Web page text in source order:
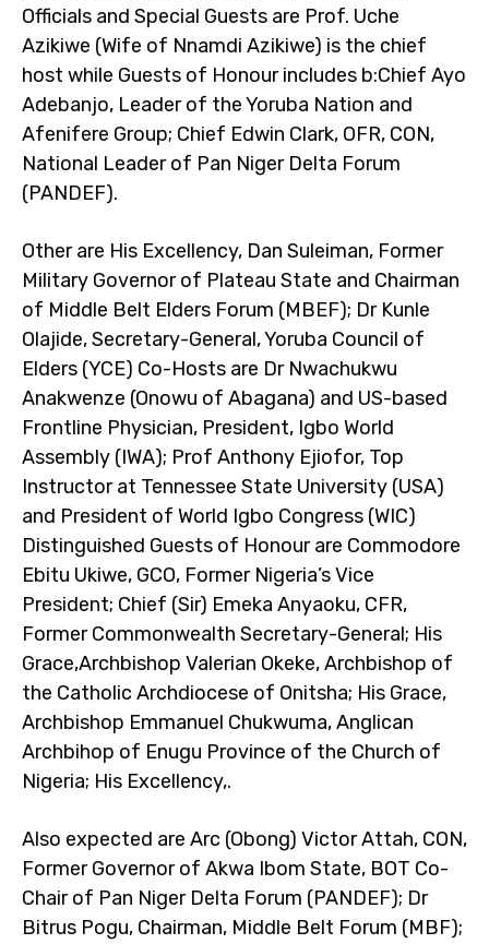
Officials and Special Guests are Prof. Uche
Azikiwe (Wife of Nnamdi Azikiwe) is the chief
host while Guests of Honour includes b:Chief Ayo
Adebanjo, Leader of the Yoruba Nation and
Afenifere Group; Chief Edwin Clark, OFR, CON,
National Leader of Pan Niger Delta Forum
(PANDEF).
Other are His Excellency, Dan Suleiman, Former
Military Governor of Plateau State and Chairman
of Middle Belt Elders Forum (MBEF); Dr Kunle
Olajide, Secretary-General, Yoruba Council of
Elders (YCE) Co-Hosts are Dr Nwachukwu
Anakwenze (Onowu of Abagana) and US-based
Frontline Physician, President, Igbo World
Assembly (IWA); Prof Anthony Ejiofor, Top
Instructor at Tennessee State University (USA)
and President of World Igbo Congress (WIC)
Distinguished Guests of Honour are Commodore
Ebitu Ukiwe, GCO, Former Nigeria’s Vice
President; Chief (Sir) Emeka Anyaoku, CFR,
Former Commonwealth Secretary-General; His
Grace,Archbishop Valerian Okeke, Archbishop of
the Catholic Archdiocese of Onitsha; His Grace,
Archbishop Emmanuel Chukwuma, Anglican
Archbihop of Enugu Province of the Church of
Nigeria; His Excellency,.
Also expected are Arc (Obong) Victor Attah, CON,
Former Governor of Akwa Ibom State, BOT Co-
Chair of Pan Niger Delta Forum (PANDEF); Dr
Bitrus Pogu, Chairman, Middle Belt Forum (MBF);